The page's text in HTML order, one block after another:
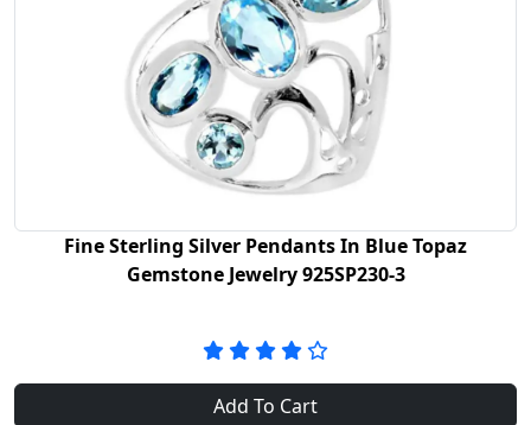
Fine Sterling Silver Pendants In Blue Topaz
Gemstone Jewelry 925SP230-3
Add To Cart